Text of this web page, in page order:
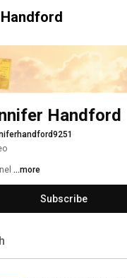
Handford
...more
Subscribe